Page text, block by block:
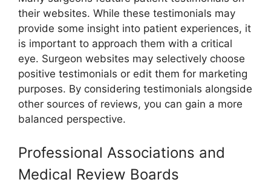
their websites. While these testimonials may
provide some insight into patient experiences, it
is important to approach them with a critical
eye. Surgeon websites may selectively choose
positive testimonials or edit them for marketing
purposes. By considering testimonials alongside
other sources of reviews, you can gain a more
balanced perspective.
Professional Associations and
Medical Review Boards